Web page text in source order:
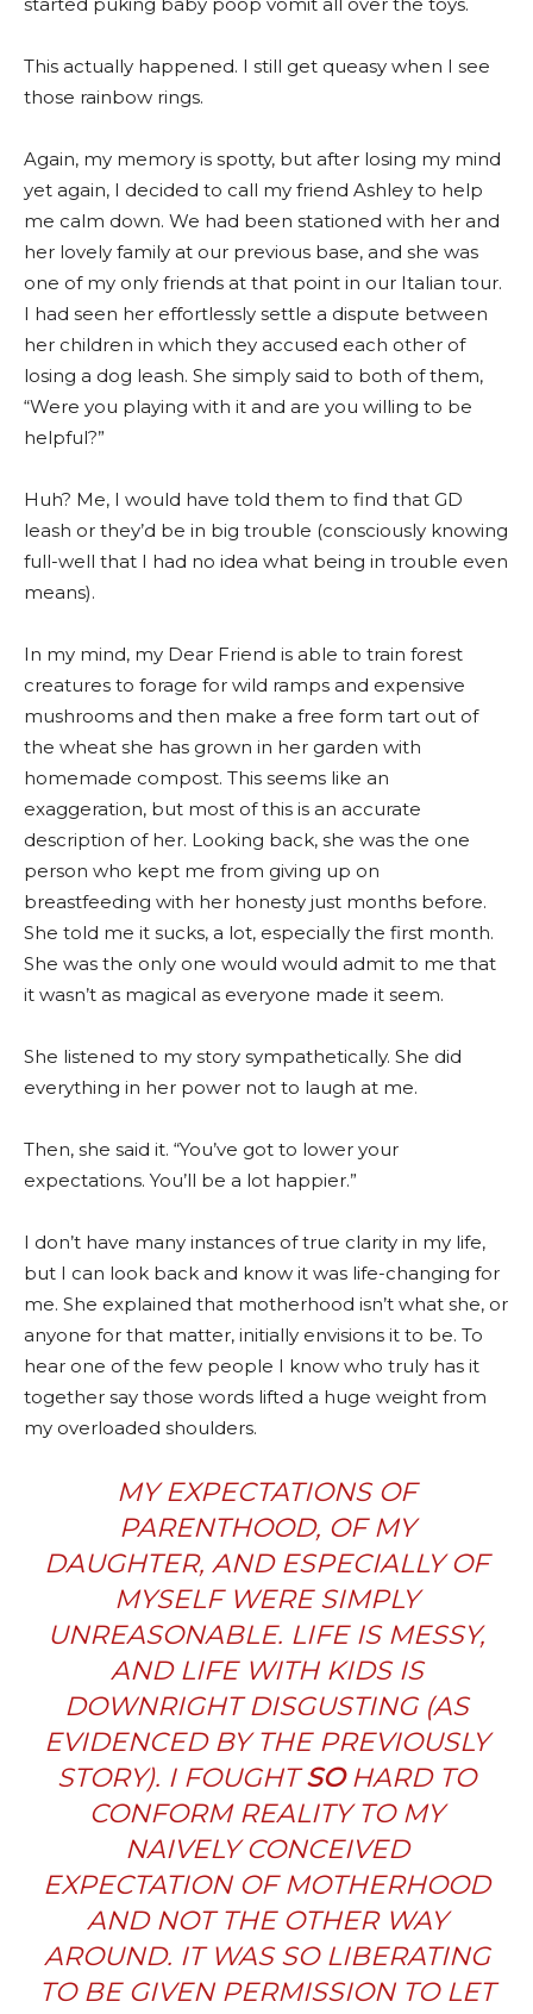
This actually happened. I still get queasy when I see
those rainbow rings.
Again, my memory is spotty, but after losing my mind
yet again, I decided to call my friend Ashley to help
me calm down. We had been stationed with her and
her lovely family at our previous base, and she was
one of my only friends at that point in our Italian tour.
I had seen her effortlessly settle a dispute between
her children in which they accused each other of
losing a dog leash. She simply said to both of them,
“Were you playing with it and are you willing to be
helpful?”
Huh? Me, I would have told them to find that GD
leash or they’d be in big trouble (consciously knowing
full-well that I had no idea what being in trouble even
means).
In my mind, my Dear Friend is able to train forest
creatures to forage for wild ramps and expensive
mushrooms and then make a free form tart out of
the wheat she has grown in her garden with
homemade compost. This seems like an
exaggeration, but most of this is an accurate
description of her. Looking back, she was the one
person who kept me from giving up on
breastfeeding with her honesty just months before.
She told me it sucks, a lot, especially the first month.
She was the only one would would admit to me that
it wasn’t as magical as everyone made it seem.
She listened to my story sympathetically. She did
everything in her power not to laugh at me.
Then, she said it. “You’ve got to lower your
expectations. You’ll be a lot happier.”
I don’t have many instances of true clarity in my life,
but I can look back and know it was life-changing for
me. She explained that motherhood isn’t what she, or
anyone for that matter, initially envisions it to be. To
hear one of the few people I know who truly has it
together say those words lifted a huge weight from
my overloaded shoulders.
MY EXPECTATIONS OF
PARENTHOOD, OF MY
DAUGHTER, AND ESPECIALLY OF
MYSELF WERE SIMPLY
UNREASONABLE. LIFE IS MESSY,
AND LIFE WITH KIDS IS
DOWNRIGHT DISGUSTING (AS
EVIDENCED BY THE PREVIOUSLY
STORY). I FOUGHTSOHARD TO
CONFORM REALITY TO MY
NAIVELY CONCEIVED
EXPECTATION OF MOTHERHOOD
AND NOT THE OTHER WAY
AROUND. IT WAS SO LIBERATING
TO BE GIVEN PERMISSION TO LET